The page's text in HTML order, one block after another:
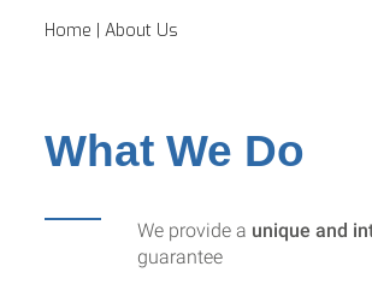
Home | About Us
What We Do
We provide a unique and
guarantee